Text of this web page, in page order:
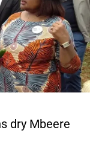
dry Mbeere